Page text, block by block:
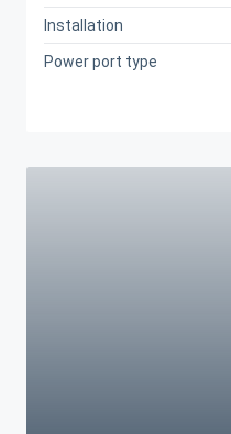
Installation
Power port type